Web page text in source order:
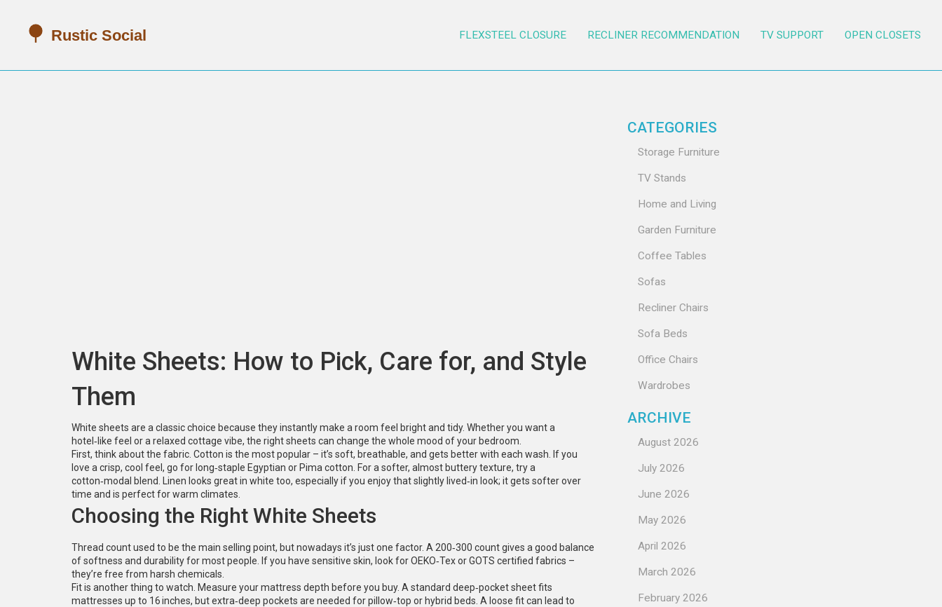
FLEXSTEEL CLOSURE RECLINER RECOMMENDATION TV SUPPORT OPEN CLOSETS
White Sheets: How to Pick, Care for, and Style
Them
White sheets are a classic choice because they instantly make a room feel bright and tidy. Whether you want a
hotel‑like feel or a relaxed cottage vibe, the right sheets can change the whole mood of your bedroom.
First, think about the fabric. Cotton is the most popular – it’s soft, breathable, and gets better with each wash. If you
love a crisp, cool feel, go for long‑staple Egyptian or Pima cotton. For a softer, almost buttery texture, try a
cotton‑modal blend. Linen looks great in white too, especially if you enjoy that slightly lived‑in look; it gets softer over
time and is perfect for warm climates.
Choosing the Right White Sheets
Thread count used to be the main selling point, but nowadays it’s just one factor. A 200‑300 count gives a good balance
of softness and durability for most people. If you have sensitive skin, look for OEKO‑Tex or GOTS certified fabrics –
they’re free from harsh chemicals.
Fit is another thing to watch. Measure your mattress depth before you buy. A standard deep‑pocket sheet fits
mattresses up to 16 inches, but extra‑deep pockets are needed for pillow‑top or hybrid beds. A loose fit can lead to
CATEGORIES
Storage Furniture
TV Stands
Home and Living
Garden Furniture
Coffee Tables
Sofas
Recliner Chairs
Sofa Beds
Office Chairs
Wardrobes
ARCHIVE
August 2026
July 2026
June 2026
May 2026
April 2026
March 2026
February 2026